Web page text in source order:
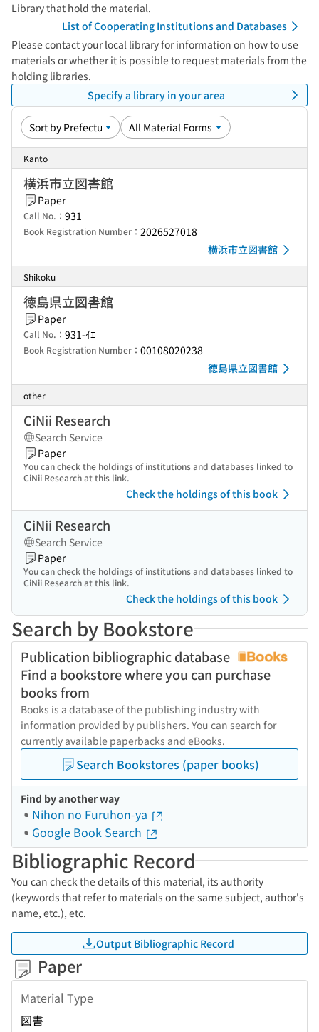
Library that hold the material.
List of Cooperating Institutions and Databases
Please contact your local library for information on how to use
materials or whether it is possible to request materials from the
holding libraries.
Specify a library in your area
Kanto
横浜市立図書館
Paper
Call No.： 931
Book Registration Number： 2026527018
横浜市立図書館
Shikoku
徳島県立図書館
Paper
Call No.： 931-ｲｴ
Book Registration Number： 00108020238
徳島県立図書館
other
CiNii Research
Search Service
Paper
You can check the holdings of institutions and databases linked to
CiNii Research at this link.
Check the holdings of this book
CiNii Research
Search Service
Paper
You can check the holdings of institutions and databases linked to
CiNii Research at this link.
Check the holdings of this book
Search by Bookstore
Publication bibliographic database
Find a bookstore where you can purchase
books from
Books is a database of the publishing industry with
information provided by publishers. You can search for
currently available paperbacks and eBooks.
Search Bookstores (paper books)
Find by another way
Nihon no Furuhon-ya
Google Book Search
Bibliographic Record
You can check the details of this material, its authority
(keywords that refer to materials on the same subject, author's
name, etc.), etc.
Output Bibliographic Record
Paper
Material Type
図書